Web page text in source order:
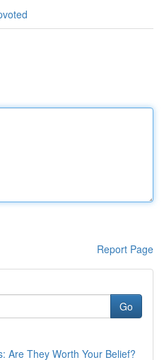
Report Page
Go
Are They Worth Your Belief?